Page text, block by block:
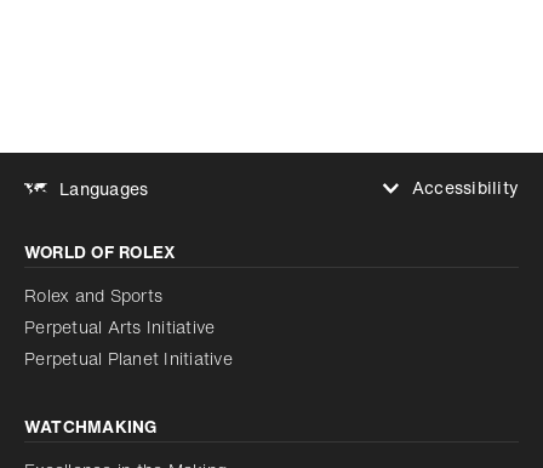
Languages
Accessibility
Increase contrast
Disabled
Reduce animations
Reduce animations
Disabled
WORLD OF ROLEX
Rolex and Sports
Perpetual Arts Initiative
Perpetual Planet Initiative
WATCHMAKING